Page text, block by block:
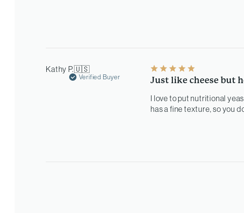
Kathy P.🇺🇸
Verified Buyer Just like cheese but
I love to put nutritional
has a fine texture, so you